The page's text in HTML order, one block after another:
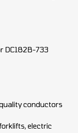
DC182B-733
conductors
electric